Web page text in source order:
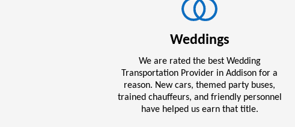
Weddings
We are rated the best Wedding
Transportation Provider in Addison for a
reason. New cars, themed party buses,
trained chauffeurs, and friendly personnel
have helped us earn that title.